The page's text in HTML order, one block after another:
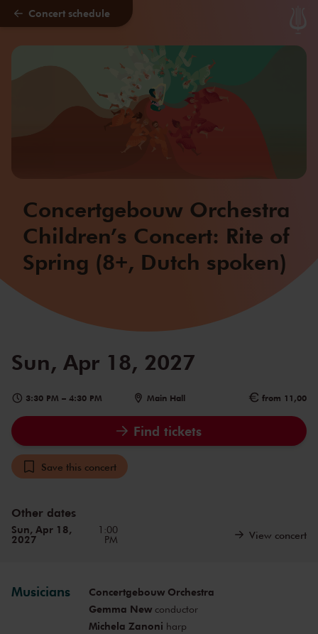
Skip to main content
Concert schedule
Concertgebouw Orchestra
Children’s Concert: Rite of
Spring (8+, Dutch spoken)
Sun, Apr 18, 2027
3:30 PM – 4:30 PM Main Hall from 11,00
Find tickets
Save this concert
Other dates
Sun, Apr 18,
2027
1:00
PM
View concert
Musicians
Concertgebouw Orchestra
Gemma Newconductor
Michela Zanoni harp